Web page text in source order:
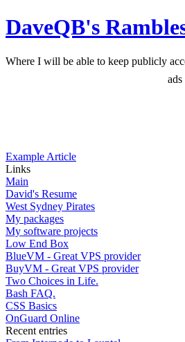
DaveQB's
Where I will be able to keep publicly
ads
Example Article
Links
Main
David's Resume
West Sydney Pirates
My packages
My software projects
Low End Box
BlueVM - Great VPS provider
BuyVM - Great VPS provider
Two Choices in Life.
Bash FAQ.
CSS Basics
OnGuard Online
Recent entries